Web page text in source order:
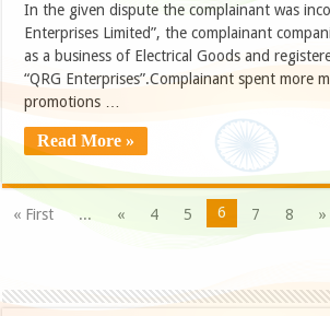
In the given dispute the complainant was
Enterprises Limited”, the complainant
as a business of Electrical Goods and
“QRG Enterprises”.Complainant spent more
promotions …
Read More »
« First ... « 4 5 6 7 8 »